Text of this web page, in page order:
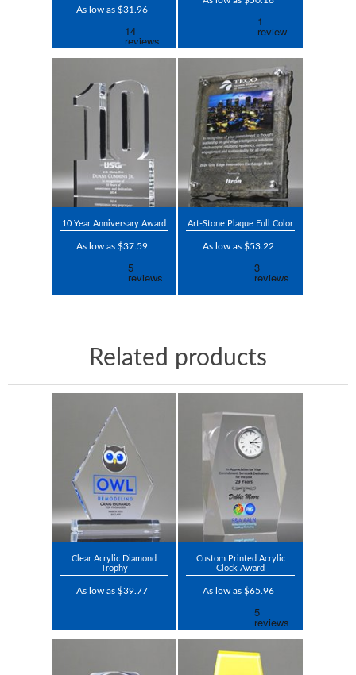
As low as $31.96
10 Year Anniversary Award
As low as $37.59
Art-Stone Plaque Full Color
As low as $53.22
Related products
Clear Acrylic Diamond
Trophy
As low as $39.77
Custom Printed Acrylic
Clock Award
As low as $65.96